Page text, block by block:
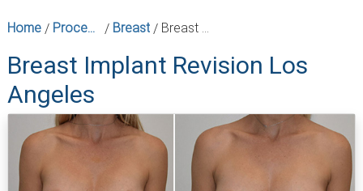
Home/ Procedures / Breast/ Breast Implant Revision Los Angeles
Breast Implant Revision Los
Angeles